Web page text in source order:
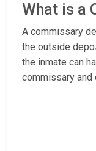
What is a
A commissary
the outside
the inmate can
commissary and